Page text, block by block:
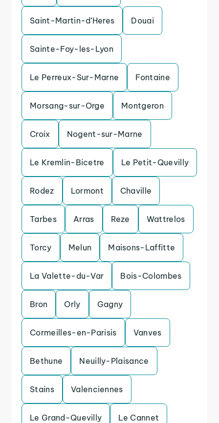
Saint-Martin-d’Heres Douai
Sainte-Foy-les-Lyon
Le Perreux-Sur-Marne Fontaine
Morsang-sur-Orge Montgeron
Croix Nogent-sur-Marne
Le Kremlin-Bicetre Le Petit-Quevilly
Rodez Lormont Chaville
Tarbes Arras Reze Wattrelos
Torcy Melun Maisons-Laffitte
La Valette-du-Var Bois-Colombes
Bron Orly Gagny
Cormeilles-en-Parisis Vanves
Bethune Neuilly-Plaisance
Stains Valenciennes
Le Grand-Quevilly Le Cannet